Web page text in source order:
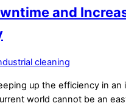
and
cleaning
up the efficiency in an
world cannot be an